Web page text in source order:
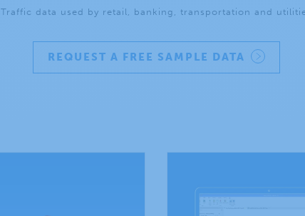
Traffic data used by retail, banking, transportation and
REQUEST A FREE SAMPLE DATA